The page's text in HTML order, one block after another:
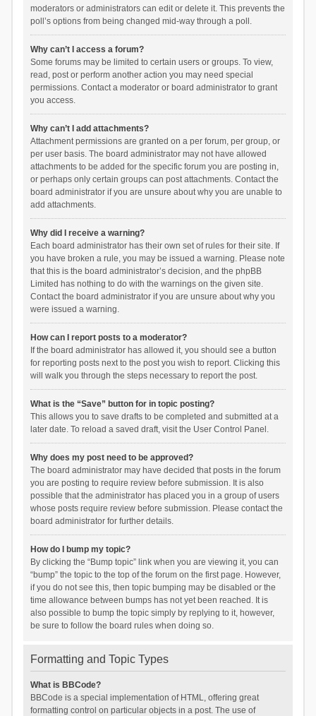
moderators or administrators can edit or delete it. This prevents the
poll’s options from being changed mid-way through a poll.
Why can’t I access a forum?
Some forums may be limited to certain users or groups. To view,
read, post or perform another action you may need special
permissions. Contact a moderator or board administrator to grant
you access.
Why can’t I add attachments?
Attachment permissions are granted on a per forum, per group, or
per user basis. The board administrator may not have allowed
attachments to be added for the specific forum you are posting in,
or perhaps only certain groups can post attachments. Contact the
board administrator if you are unsure about why you are unable to
add attachments.
Why did I receive a warning?
Each board administrator has their own set of rules for their site. If
you have broken a rule, you may be issued a warning. Please note
that this is the board administrator’s decision, and the phpBB
Limited has nothing to do with the warnings on the given site.
Contact the board administrator if you are unsure about why you
were issued a warning.
How can I report posts to a moderator?
If the board administrator has allowed it, you should see a button
for reporting posts next to the post you wish to report. Clicking this
will walk you through the steps necessary to report the post.
What is the “Save” button for in topic posting?
This allows you to save drafts to be completed and submitted at a
later date. To reload a saved draft, visit the User Control Panel.
Why does my post need to be approved?
The board administrator may have decided that posts in the forum
you are posting to require review before submission. It is also
possible that the administrator has placed you in a group of users
whose posts require review before submission. Please contact the
board administrator for further details.
How do I bump my topic?
By clicking the “Bump topic” link when you are viewing it, you can
“bump” the topic to the top of the forum on the first page. However,
if you do not see this, then topic bumping may be disabled or the
time allowance between bumps has not yet been reached. It is
also possible to bump the topic simply by replying to it, however,
be sure to follow the board rules when doing so.
Formatting and Topic Types
What is BBCode?
BBCode is a special implementation of HTML, offering great
formatting control on particular objects in a post. The use of